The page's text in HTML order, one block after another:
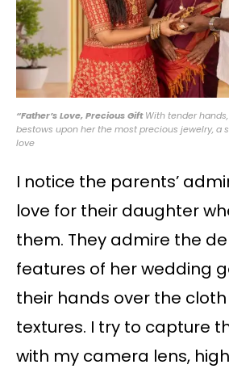
“Father’s Love, Precious GiftWith tender
bestows upon her the most precious jewelry, a
love
I notice the parents’
love for their daughter
them. They admire the
features of her wedding
their hands over the
textures. I try to capture
with my camera lens,